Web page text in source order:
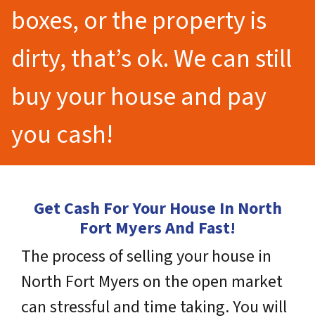
boxes, or the property is
dirty, that’s ok. We can still
buy your house and pay
you cash!
Get Cash For Your House In North
Fort Myers And Fast!
The process of selling your house in
North Fort Myers on the open market
can stressful and time taking. You will